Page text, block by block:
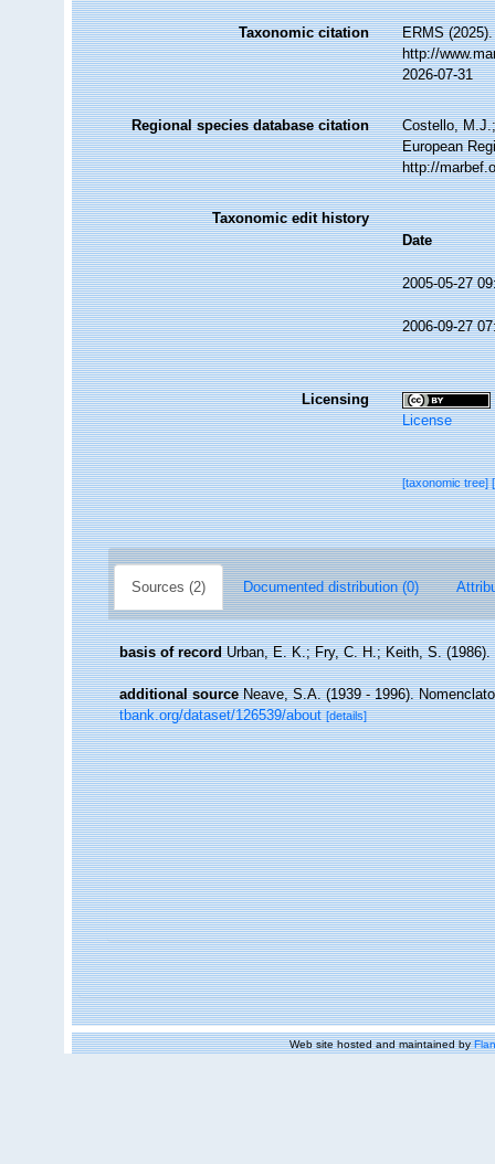
Taxonomic citation
ERMS
http://
2026-07-31
Regional species database citation
Costello,
European
http://
Taxonomic edit history
Date
2005-05-27
2006-09-27
Licensing
License
[taxonomic tree]
Sources (2) Documented distribution (0)
basis of record Urban, E. K.; Fry, C. H.; Keith, S.
additional source Neave, S.A. (1939 - 1996).
tbank.org/dataset/126539/about [details]
Web site hosted and maintained by